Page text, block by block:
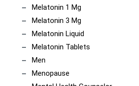
Melatonin 1 Mg
Melatonin 3 Mg
Melatonin Liquid
Melatonin Tablets
Men
Menopause